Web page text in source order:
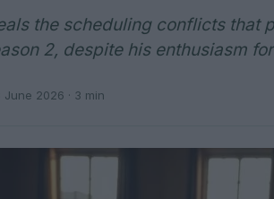
the scheduling conflicts that
2, despite his enthusiasm
June 2026 · 3 min